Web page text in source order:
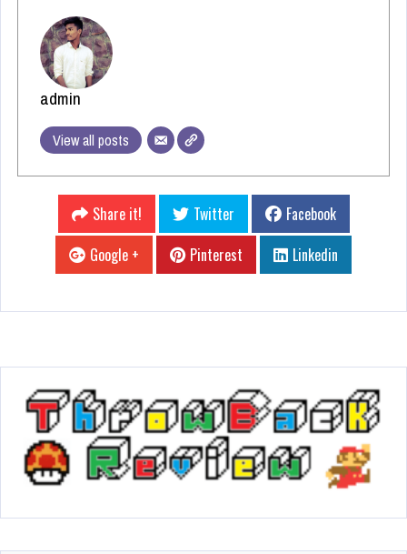
admin
View all posts
Share it! Twitter
Facebook
Google +
Pinterest Linkedin